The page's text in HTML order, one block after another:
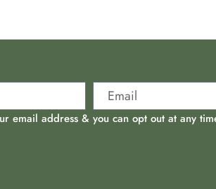
email address & you can opt out at any